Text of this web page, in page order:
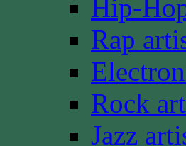
Hip-
Rap
Rock
Jazz